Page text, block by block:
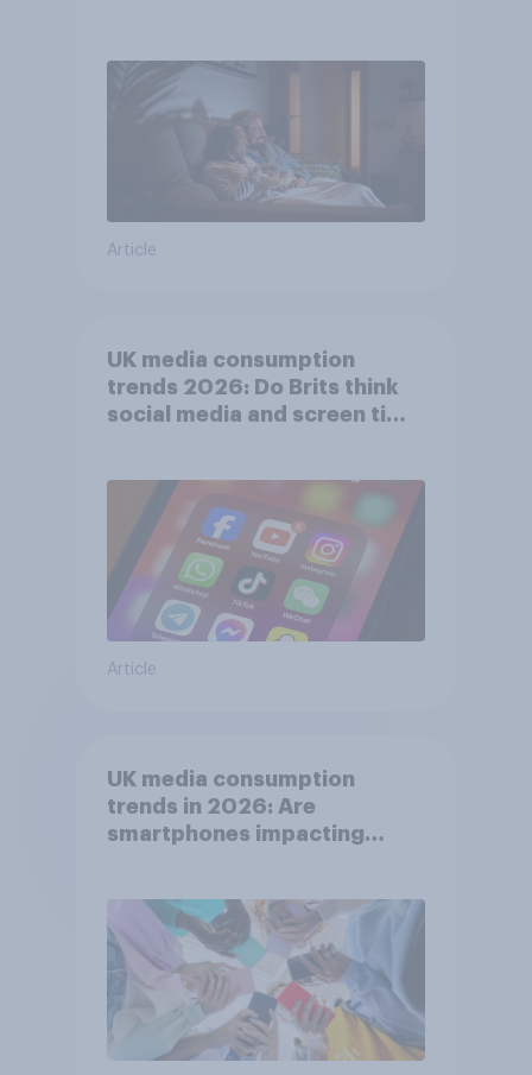
Article
UK media consumption
trends 2026: Do Brits think
social media and screen time
Article
UK media consumption
trends in 2026: Are
smartphones impacting